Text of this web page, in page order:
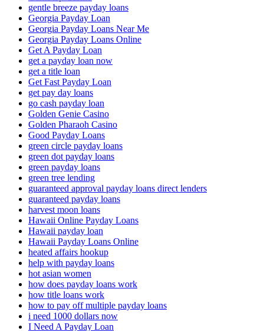
gentle breeze payday loans
Georgia Payday Loan
Georgia Payday Loans Near Me
Georgia Payday Loans Online
Get A Payday Loan
get a payday loan now
get a title loan
Get Fast Payday Loan
get pay day loans
go cash payday loan
Golden Genie Casino
Golden Pharaoh Casino
Good Payday Loans
green circle payday loans
green dot payday loans
green payday loans
green tree lending
guaranteed approval payday loans direct lenders
guaranteed payday loans
harvest moon loans
Hawaii Online Payday Loans
Hawaii payday loan
Hawaii Payday Loans Online
heated affairs hookup
help with payday loans
hot asian women
how does payday loans work
how title loans work
how to pay off multiple payday loans
i need 1000 dollars now
I Need A Payday Loan